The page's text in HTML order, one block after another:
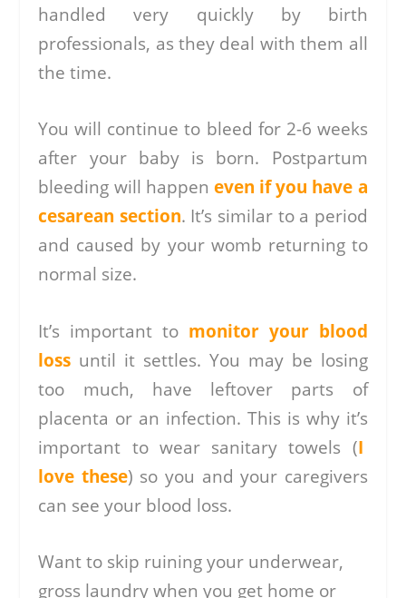
handled very quickly by birth
professionals, as they deal with them all
the time.
You will continue to bleed for 2-6 weeks
after your baby is born. Postpartum
bleeding will happen even if you have a
cesarean section. It’s similar to a period
and caused by your womb returning to
normal size.
It’s important to monitor your blood
loss until it settles. You may be losing
too much, have leftover parts of
placenta or an infection. This is why it’s
important to wear sanitary towels (I
love these) so you and your caregivers
can see your blood loss.
Want to skip ruining your underwear,
gross laundry when you get home or